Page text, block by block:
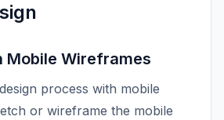
Mobile Wireframes
process with mobile
or wireframe the mobile